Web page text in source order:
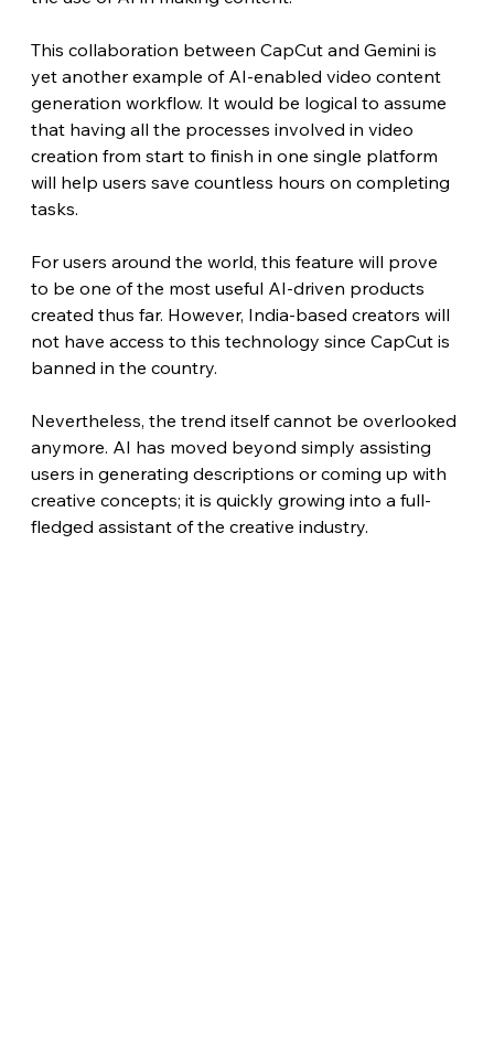
This collaboration between CapCut and Gemini is
yet another example of AI-enabled video content
generation workflow. It would be logical to assume
that having all the processes involved in video
creation from start to finish in one single platform
will help users save countless hours on completing
tasks.
For users around the world, this feature will prove
to be one of the most useful AI-driven products
created thus far. However, India-based creators will
not have access to this technology since CapCut is
banned in the country.
Nevertheless, the trend itself cannot be overlooked
anymore. AI has moved beyond simply assisting
users in generating descriptions or coming up with
creative concepts; it is quickly growing into a full-
fledged assistant of the creative industry.